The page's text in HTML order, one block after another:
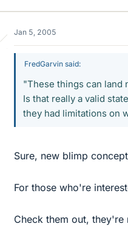
Jan 5, 2005
FredGarvin said:
"These things can land
Is that really a valid
they had limitations on
Sure, new blimp
For those who're
Check them out, they're